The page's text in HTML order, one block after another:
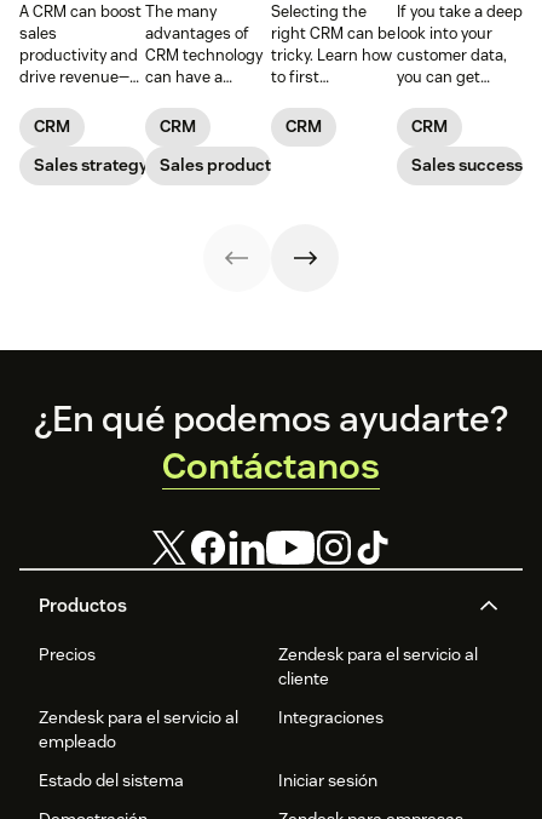
A CRM can boost
sales
productivity and
drive revenue—
choose the right
solution. Read
our article to
learn how.
CRM
Sales strategy
The many
advantages of
CRM technology
can have a
on every aspect
of your business.
CRM
Sales productivity
Selecting the
right CRM can be
tricky. Learn how
to first
CRM
requirements
CRM
If you take a deep
look into your
customer data,
you can get
forecasting
capabilities. In
other words, you
can more
CRM
Sales success
Footer
Productos
Precios
Zendesk para el servicio al
cliente
Zendesk para el servicio al
empleado
Integraciones
Estado del sistema
Iniciar sesión
¿En qué podemos ayudarte?
Contáctanos